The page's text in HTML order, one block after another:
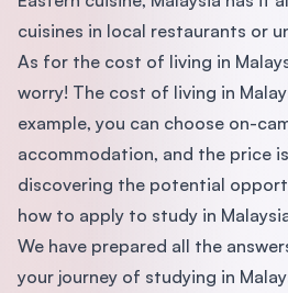
cuisines in local restaurants or
As for the cost of living in
worry! The cost of living in
example, you can choose on-
accommodation, and the price
discovering the potential
how to apply to study in
We have prepared all the
your journey of studying in